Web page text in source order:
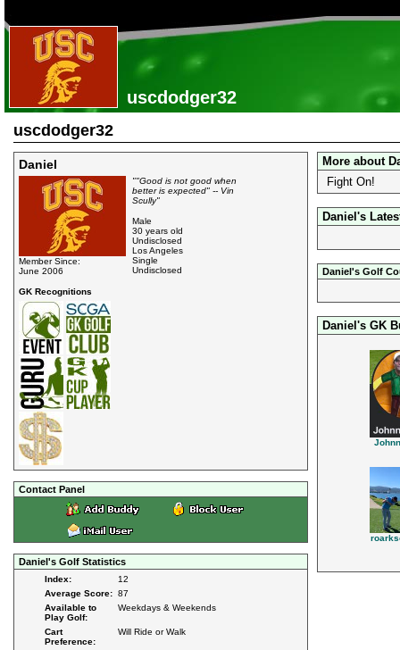
uscdodger32
uscdodger32
Daniel
Member Since:
June 2006
GK Recognitions
""Good is not good when
better is expected" -- Vin
Scully"
Male
30 years old
Undisclosed
Los Angeles
Single
Undisclosed
Contact Panel
Daniel's Golf Statistics
Index:
12
Average Score: 87
Available to
Play Golf:
Weekdays & Weekends
Cart
Preference:
Will Ride or Walk
More about
Fight On!
Daniel's
Daniel's Golf
Daniel's GK